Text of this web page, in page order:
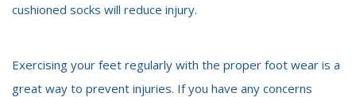
cushioned socks will reduce injury.
Exercising your feet regularly with the proper foot wear is a
great way to prevent injuries. If you have any concerns